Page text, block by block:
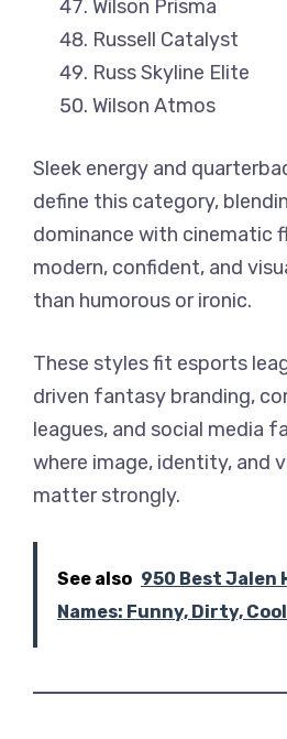
Wilson Prisma
Russell Catalyst
Russ Skyline Elite
Wilson Atmos
Sleek energy and
define this category,
dominance with cinematic
modern, confident, and
than humorous or ironic.
These styles fit esports
driven fantasy branding,
leagues, and social media
where image, identity, and
matter strongly.
See also 950 Best Jalen
Names: Funny, Dirty,